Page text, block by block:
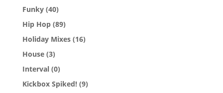
Funky (40)
Hip Hop (89)
Holiday Mixes (16)
House (3)
Interval (0)
Kickbox Spiked! (9)